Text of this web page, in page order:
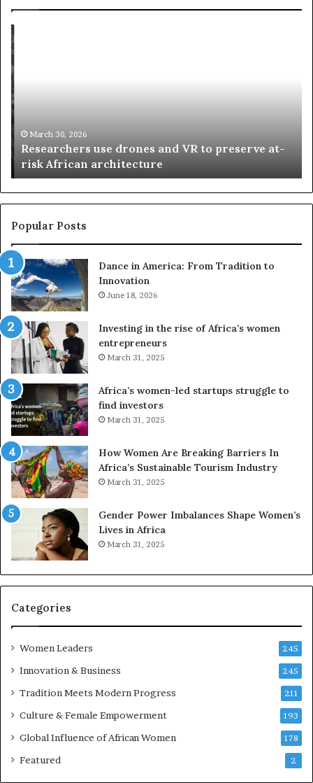
R
e
s
e
a
r
c
h
e
s
u
s
e
r
o
n
e
s
a
n
d
V
R
t
o
p
r
e
s
e
r
v
t
-
r
i
A
i
n
r
March 30, 2026
Researchers use drones and VR to preserve at-
risk African architecture
z
w
a
n
Popular Posts
Dance in America: From Tradition to
Innovation
June 18, 2026
Investing in the rise of Africa’s women
entrepreneurs
March 31, 2025
Africa’s women-led startups struggle to
find investors
March 31, 2025
How Women Are Breaking Barriers In
Africa’s Sustainable Tourism Industry
March 31, 2025
Gender Power Imbalances Shape Women’s
Lives in Africa
March 31, 2025
Categories
Women Leaders 245
Innovation & Business 245
Tradition Meets Modern Progress 211
Culture & Female Empowerment 193
Global Influence of African Women 178
Featured 2